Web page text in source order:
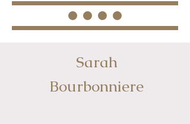
Sarah
Bourbonniere